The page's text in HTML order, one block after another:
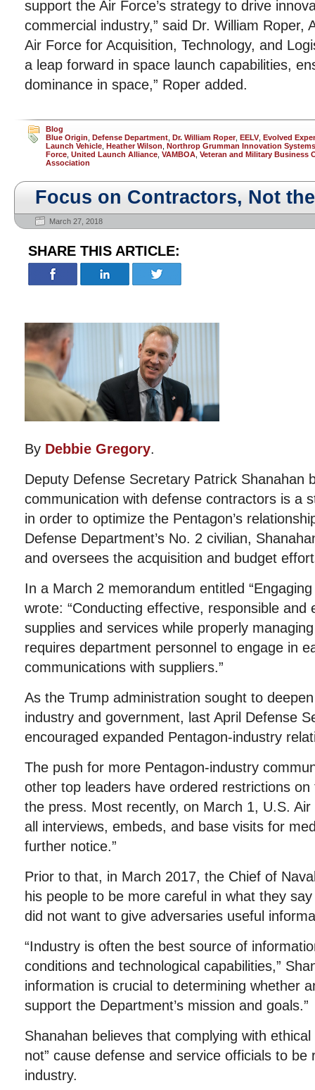
support the Air Force’s strategy to drive
commercial industry,” said Dr. William Roper,
Air Force for Acquisition, Technology, and
a leap forward in space launch capabilities,
dominance in space,” Roper added.
Blog
Blue Origin Defense Department Dr. William Roper, EELV, Evolved
Launch Vehicle Heather Wilson Northrop Grumman Innovation Systems
Force United Launch Alliance VAMBOA Veteran and Military Business
Association
Focus on Contractors, Not
March 27, 2018
SHARE THIS ARTICLE:
By Debbie Gregory.
Deputy Defense Secretary Patrick Shanahan
communication with defense contractors is a
in order to optimize the Pentagon’s
Defense Department’s No. 2 civilian,
and oversees the acquisition and budget
In a March 2 memorandum entitled
wrote: “Conducting effective, responsible and
supplies and services while properly
requires department personnel to engage in
communications with suppliers.”
As the Trump administration sought to
industry and government, last April Defense
encouraged expanded Pentagon-industry
The push for more Pentagon-industry
other top leaders have ordered restrictions
the press. Most recently, on March 1, U.S.
all interviews, embeds, and base visits for
further notice.”
Prior to that, in March 2017, the Chief of
his people to be more careful in what they
did not want to give adversaries useful
“Industry is often the best source of
conditions and technological capabilities,”
information is crucial to determining whether
support the Department’s mission and goals.”
Shanahan believes that complying with
not” cause defense and service officials to be
industry.